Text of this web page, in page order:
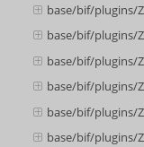
base/bif/plugins/
base/bif/plugins/
base/bif/plugins/
base/bif/plugins/
base/bif/plugins/
base/bif/plugins/